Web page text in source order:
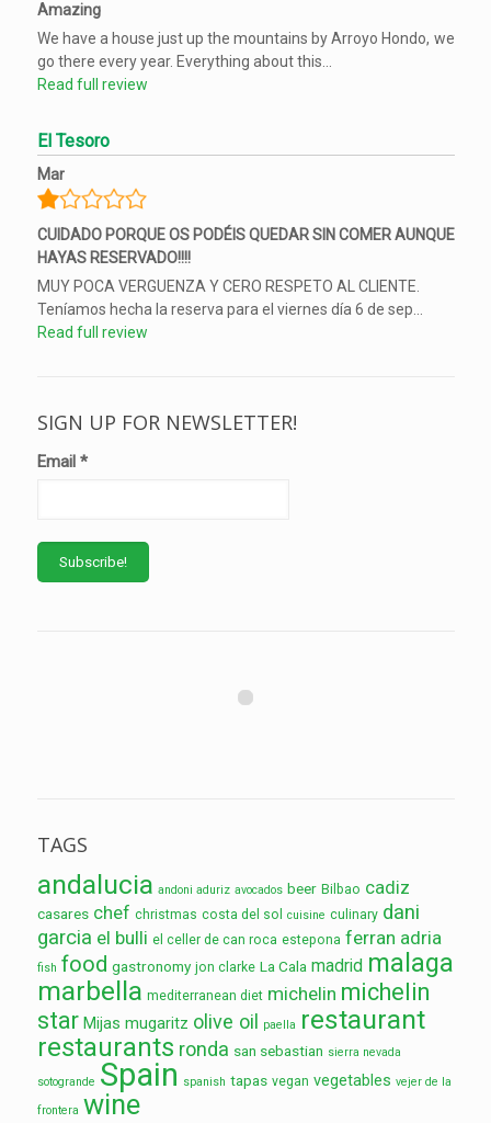
Amazing
We have a house just up the mountains by Arroyo Hondo, we
go there every year. Everything about this...
Read full review
El Tesoro
Mar
CUIDADO PORQUE OS PODÉIS QUEDAR SIN COMER AUNQUE
HAYAS RESERVADO!!!!
MUY POCA VERGUENZA Y CERO RESPETO AL CLIENTE.
Teníamos hecha la reserva para el viernes día 6 de sep...
Read full review
SIGN UP FOR NEWSLETTER!
Email *
TAGS
andalucia andoni aduriz avocados beer Bilbao cadiz
casares chef christmas costa del sol cuisine culinary dani
garcia el bulli el celler de can roca estepona ferran adria
fish food gastronomy jon clarke La Cala madrid malaga
marbella mediterranean diet michelin michelin
star Mijas mugaritz olive oil paella restaurant
restaurants ronda san sebastian sierra nevada
sotogrande Spain spanish tapas vegan vegetables vejer de la
frontera wine